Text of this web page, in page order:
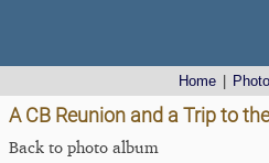
Home
A CB Reunion and a Trip to
Back to photo album